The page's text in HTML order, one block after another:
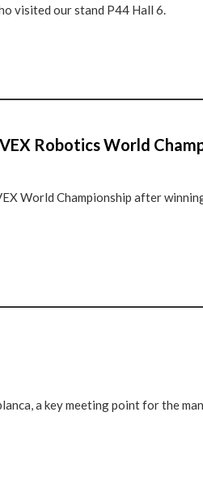
visited our stand P44 Hall 6.
Robotics World
World Championship after
a key meeting point for the